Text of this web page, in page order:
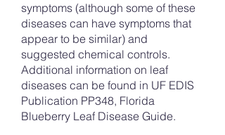
symptoms (although some of these
diseases can have symptoms that
appear to be similar) and
suggested chemical controls.
Additional information on leaf
diseases can be found in UF EDIS
Publication PP348, Florida
Blueberry Leaf Disease Guide.